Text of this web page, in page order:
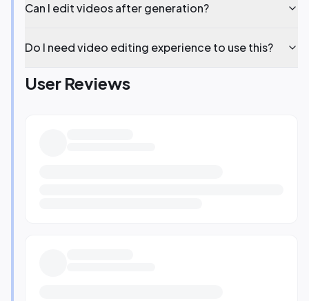
Can I edit videos after generation?
Do I need video editing experience to use this?
User Reviews